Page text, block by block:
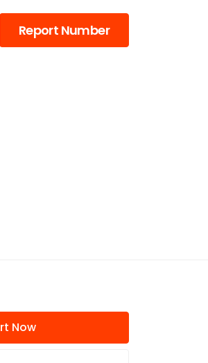
Report Number
Now